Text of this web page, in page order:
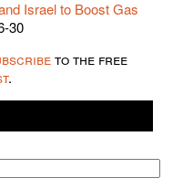
Israel to Boost Gas
30
to the free
.